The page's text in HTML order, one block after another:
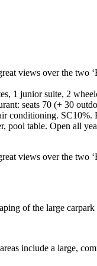
views over the
1 junior suite, 2
seats 70 (+ 30
conditioning.
pool table. Open all
views over the
of the large
include a large,